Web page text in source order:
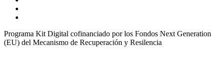
Programa Kit Digital cofinanciado por los Fondos Next Generation
(EU) del Mecanismo de Recuperación y Resilencia